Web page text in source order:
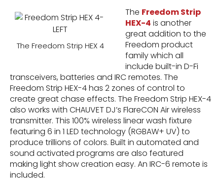
The Freedom Strip HEX 4
The Freedom Strip
HEX-4 is another
great addition to the
Freedom product
family which all
include built-in D-Fi
transceivers, batteries and IRC remotes. The
Freedom Strip HEX-4 has 2 zones of control to
create great chase effects. The Freedom Strip HEX-4
also works with CHAUVET DJ’s FlareCON Air wireless
transmitter. This 100% wireless linear wash fixture
featuring 6 in 1 LED technology (RGBAW+ UV) to
produce trillions of colors. Built in automated and
sound activated programs are also featured
making light show creation easy. An IRC-6 remote is
included.